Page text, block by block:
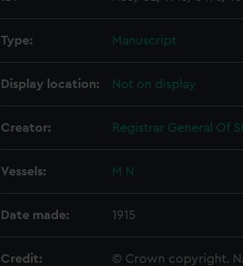
Type: Manuscript
Display location: Not on display
Creator: Registrar General Of
Vessels: M N
Date made: 1915
Credit:
© Crown copyright.